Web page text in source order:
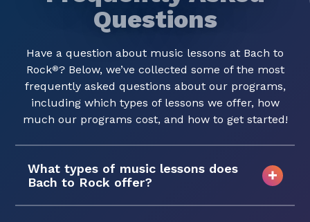
Questions
Have a question about music lessons at Bach to
Rock®? Below, we’ve collected some of the most
frequently asked questions about our programs,
including which types of lessons we offer, how
much our programs cost, and how to get started!
What types of music lessons does
Bach to Rock offer?